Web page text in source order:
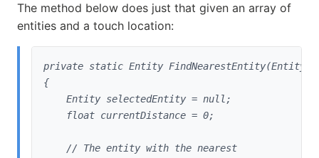
The method below does just that given an array of
entities and a touch location:
private static Entity
{
    Entity selectedEntity = null;
    float currentDistance = 0;
    // The entity with the nearest